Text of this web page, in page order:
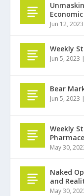
Jun 12, 2023
Weekly
Jun 5, 2023 |
Bear
Jun 5, 2023 |
Weekly
May 30,
Naked
and
May 30,